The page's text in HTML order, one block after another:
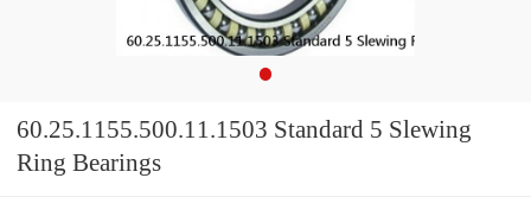
60.25.1155.500.11.1503 Standard 5 Slewing
Ring Bearings